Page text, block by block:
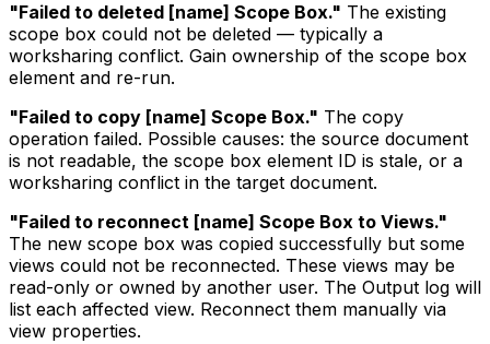
"Failed to deleted [name] Scope Box." The existing
scope box could not be deleted — typically a
worksharing conflict. Gain ownership of the scope box
element and re-run.
"Failed to copy [name] Scope Box." The copy
operation failed. Possible causes: the source document
is not readable, the scope box element ID is stale, or a
worksharing conflict in the target document.
"Failed to reconnect [name] Scope Box to Views."
The new scope box was copied successfully but some
views could not be reconnected. These views may be
read-only or owned by another user. The Output log will
list each affected view. Reconnect them manually via
view properties.